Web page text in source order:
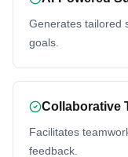
Generates tailored
goals.
Collaborative
Facilitates
feedback.